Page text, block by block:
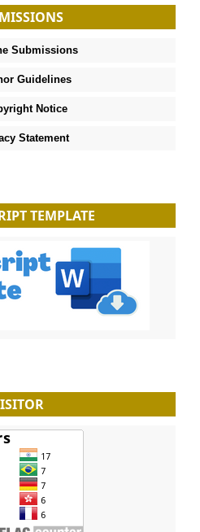
Submissions
Guidelines
Notice
Statement
TEMPLATE